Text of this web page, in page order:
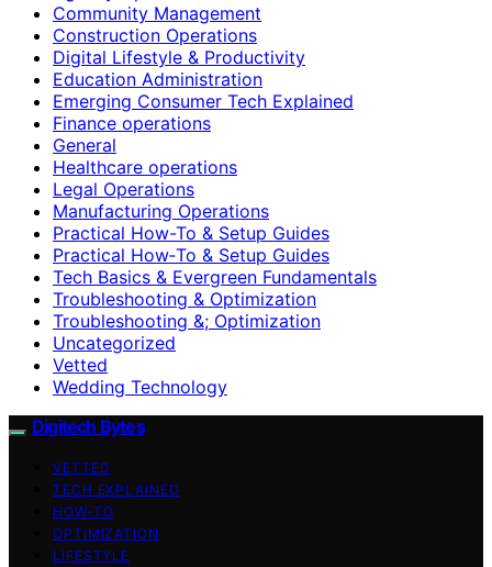
Community Management
Construction Operations
Digital Lifestyle & Productivity
Education Administration
Emerging Consumer Tech Explained
Finance operations
General
Healthcare operations
Legal Operations
Manufacturing Operations
Practical How-To & Setup Guides
Practical How‑To & Setup Guides
Tech Basics & Evergreen Fundamentals
Troubleshooting & Optimization
Troubleshooting &; Optimization
Uncategorized
Vetted
Wedding Technology
Digitech Bytes
VETTED
TECH EXPLAINED
HOW-TO
OPTIMIZATION
LIFESTYLE